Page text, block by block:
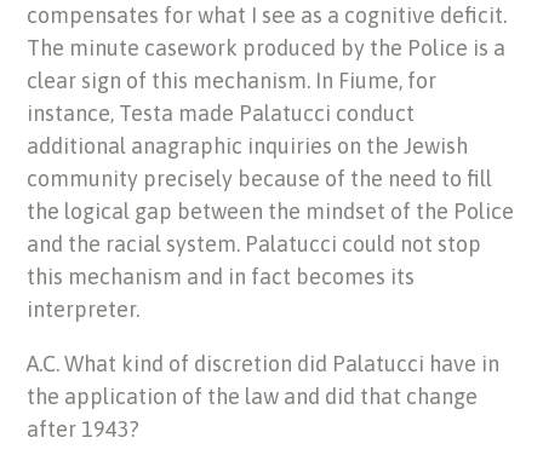
compensates for what I see as a cognitive deficit.
The minute casework produced by the Police is a
clear sign of this mechanism. In Fiume, for
instance, Testa made Palatucci conduct
additional anagraphic inquiries on the Jewish
community precisely because of the need to fill
the logical gap between the mindset of the Police
and the racial system. Palatucci could not stop
this mechanism and in fact becomes its
interpreter.
A.C. What kind of discretion did Palatucci have in
the application of the law and did that change
after 1943?